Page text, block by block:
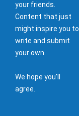
your friends.
Content that just
might inspire you to
write and submit
your own.
We hope you'll
agree.